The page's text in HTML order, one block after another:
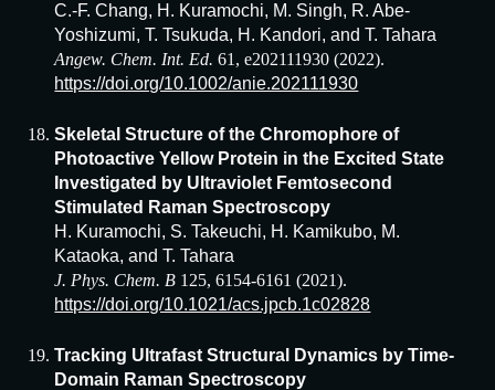
C.-F. Chang, H. Kuramochi, M. Singh, R. Abe-
Yoshizumi, T. Tsukuda, H. Kandori, and T. Tahara
Angew. Chem. Int. Ed. 61, e202111930 (2022).
https://doi.org/10.1002/anie.202111930
Skeletal Structure of the Chromophore of
Photoactive Yellow Protein in the Excited State
Investigated by Ultraviolet Femtosecond
Stimulated Raman Spectroscopy
H. Kuramochi, S. Takeuchi, H. Kamikubo, M.
Kataoka, and T. Tahara
J. Phys. Chem. B 125, 6154-6161 (2021).
https://doi.org/10.1021/acs.jpcb.1c02828
Tracking Ultrafast Structural Dynamics by Time-
Domain Raman Spectroscopy